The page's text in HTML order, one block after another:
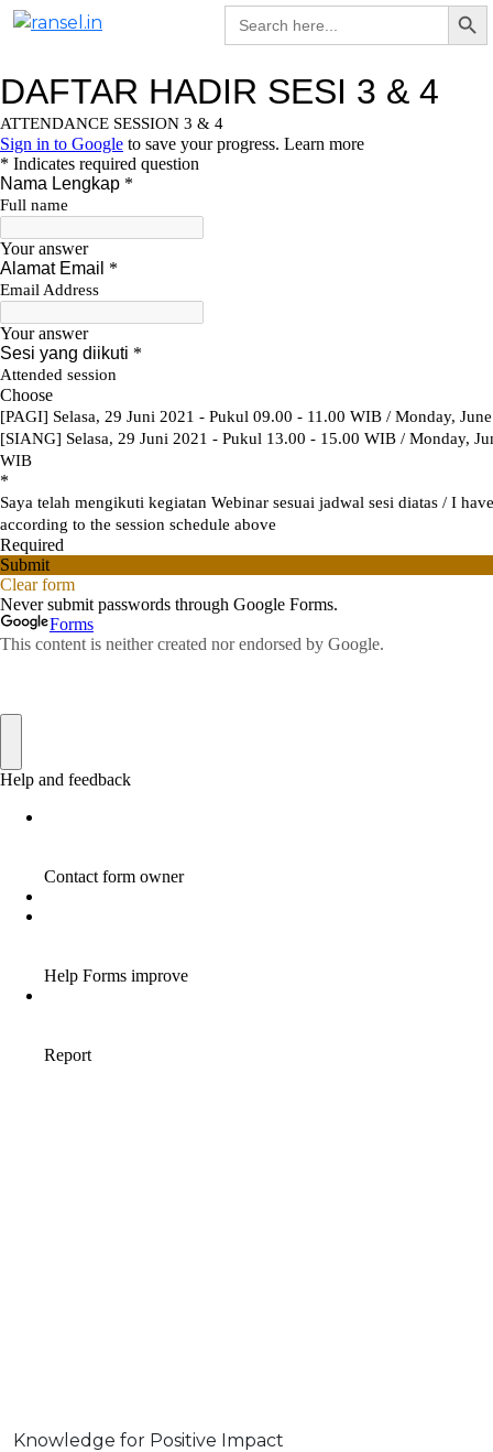
Search
for:
Skip
Knowledge for Positive Impact